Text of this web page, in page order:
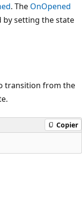
. The OnOpened
by setting the state
transition from the
Copier